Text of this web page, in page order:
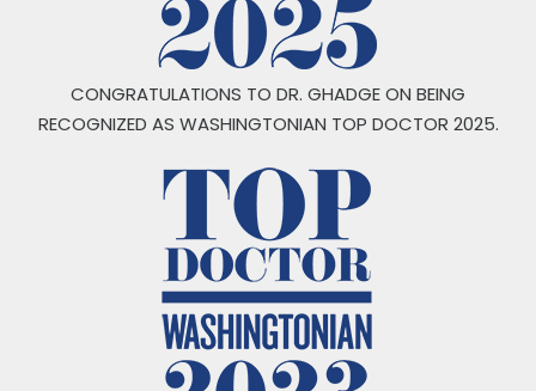
CONGRATULATIONS TO DR. GHADGE ON BEING
RECOGNIZED AS WASHINGTONIAN TOP DOCTOR 2025.